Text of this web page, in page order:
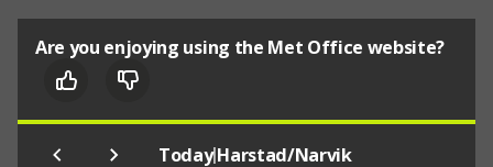
Are you enjoying using the Met Office website?
Today|Harstad/Narvik